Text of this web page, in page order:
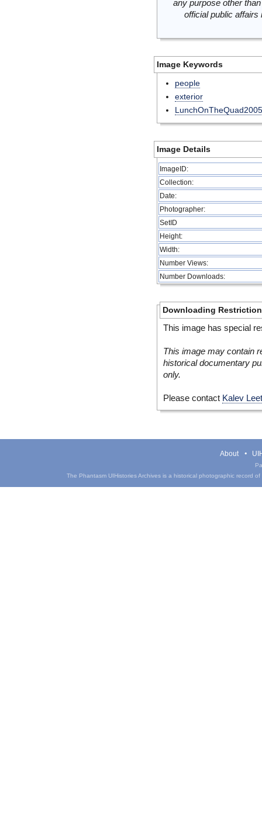
any purpose other
official public
Image Keywords
people
exterior
LunchOnTheQuad2005
Image Details
ImageID:
Collection:
Date:
Photographer:
SetID
Height:
Width:
Number Views:
Number Downloads:
Downloading
This image has special
This image may contain
historical documentary
only.
Please contact Kalev
About
The Phantasm UIHistories Archives is a historical photographic record